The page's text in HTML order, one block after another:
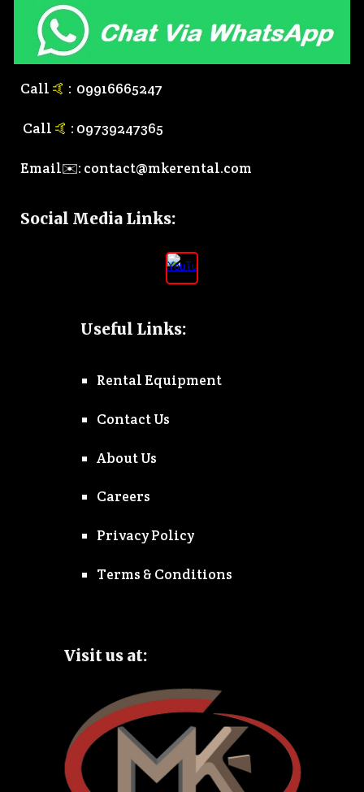
Call 🤙 : 09916665247
Call 🤙 : 09739247365
Email✉️: contact@mkerental.com
Social Media Links:
Useful Links:
Rental Equipment
Contact Us
About Us
Careers
Privacy Policy
Terms & Conditions
Visit us at: